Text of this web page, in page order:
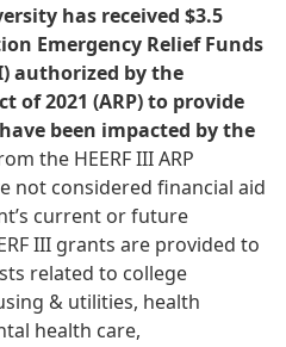
has received $3.5
Emergency Relief Funds
authorized by the
of 2021 (ARP) to provide
been impacted by the
the HEERF III ARP
not considered financial aid
current or future
III grants are provided to
related to college
& utilities, health
health care,